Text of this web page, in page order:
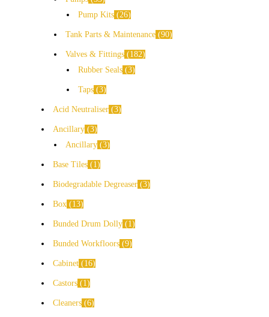
Pump Kits
26
Tank Parts & Maintenance 90
Valves & Fittings
182
Rubber Seals 3
Taps 3
Acid Neutraliser 3
Ancillary 3
Ancillary 3
Base Tiles 1
Biodegradable Degreaser 3
Box 13
Bunded Drum Dolly 1
Bunded Workfloors 9
Cabinet 16
Castors 1
Cleaners 6